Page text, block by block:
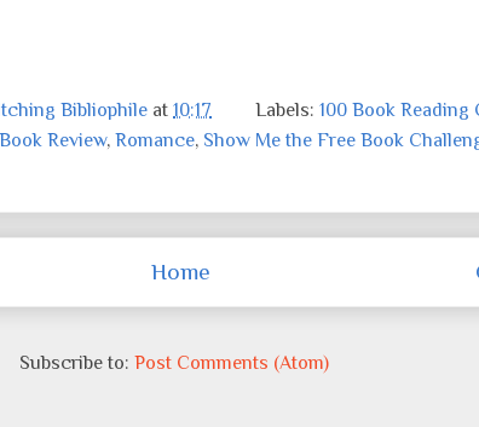
Bibliophile at 10:17 Labels: 100 Book Reading
Book Review, Romance, Show Me the Free Book
Home
Subscribe to: Post Comments (Atom)